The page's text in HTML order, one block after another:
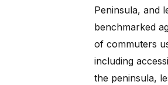
Peninsula, and
benchmarked
of commuters
including
the peninsula,